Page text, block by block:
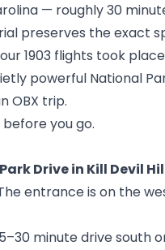
— roughly 30
preserves the exact
1903 flights took
powerful National
OBX trip.
you go.
Drive in Kill Devil
entrance is on the
minute drive south